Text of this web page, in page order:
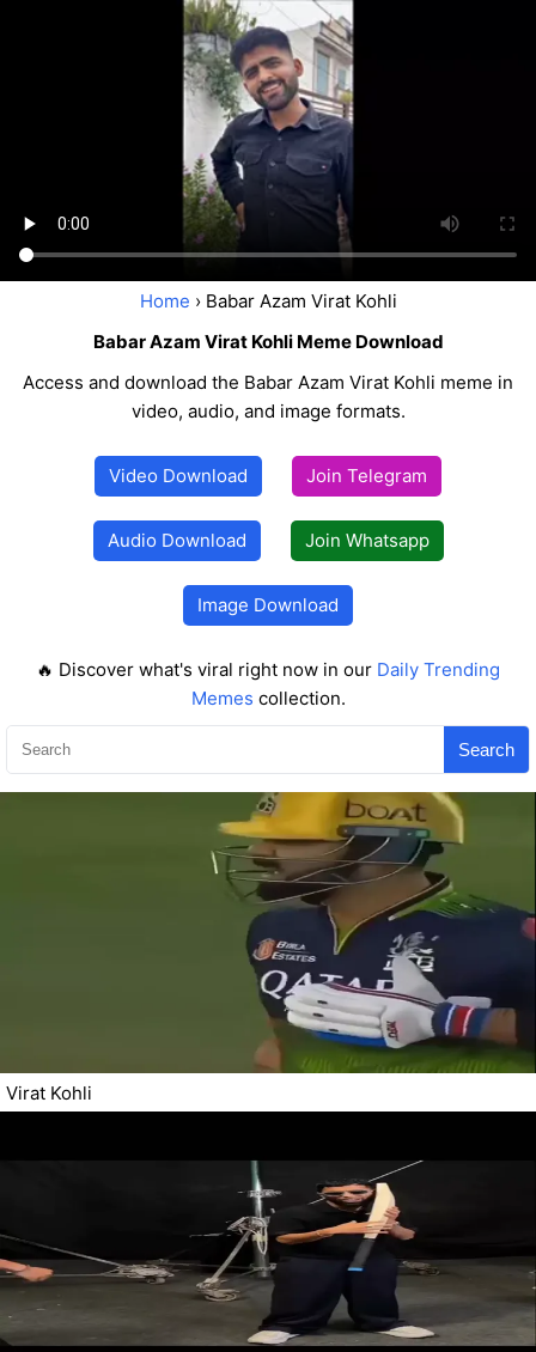
Home › Babar Azam Virat Kohli
Babar Azam Virat Kohli Meme Download
Access and download the Babar Azam Virat Kohli meme in
video, audio, and image formats.
Video Download Join Telegram
Audio Download Join Whatsapp
Image Download
🔥 Discover what's viral right now in our Daily Trending
Memes collection.
Search
Virat Kohli